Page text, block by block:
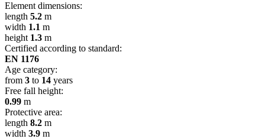
Element dimensions:
length 5.2 m
width 1.1 m
height 1.3 m
Certified according to standard:
EN 1176
Age category:
from 3 to 14 years
Free fall height:
0.99 m
Protective area:
length 8.2 m
width 3.9 m